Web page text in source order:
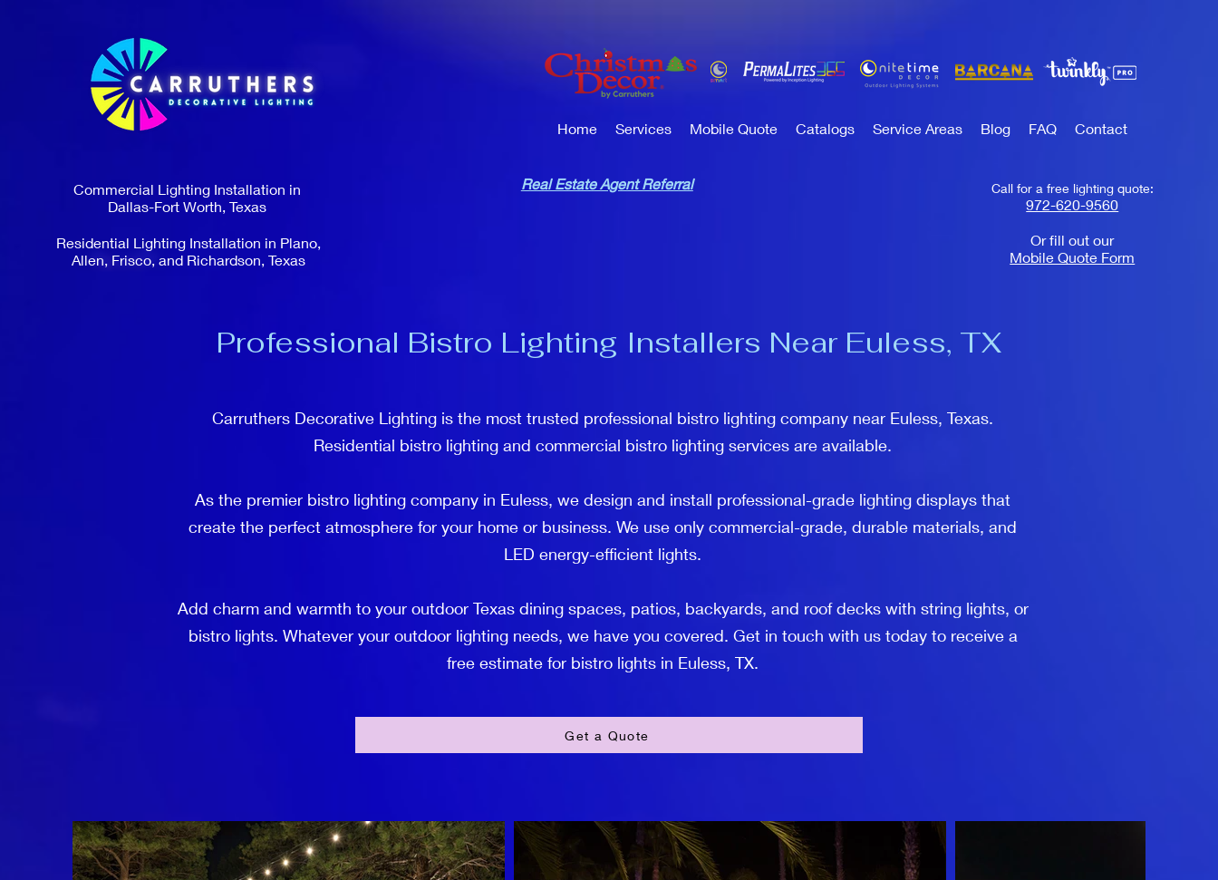
Home Services Mobile Quote Catalogs Service Areas Blog FAQ Contact
Commercial Lighting Installation in
Dallas-Fort Worth, Texas
Residential Lighting Installation in Plano,
Allen, Frisco, and Richardson, Texas
Real Estate Agent Referral Call for a free lighting quote:
972-620-9560
Or fill out our
Mobile Quote Form
Professional Bistro Lighting Installers Near Euless, TX
Carruthers Decorative Lighting is the most trusted professional bistro lighting company near Euless, Texas.
Residential bistro lighting and commercial bistro lighting services are available.
As the premier bistro lighting company in Euless, we design and install professional-grade lighting displays that
create the perfect atmosphere for your home or business. We use only commercial-grade, durable materials, and
LED energy-efficient lights.
Add charm and warmth to your outdoor Texas dining spaces, patios, backyards, and roof decks with string lights, or
bistro lights. Whatever your outdoor lighting needs, we have you covered. Get in touch with us today to receive a
free estimate for bistro lights in Euless, TX.
Get a Quote